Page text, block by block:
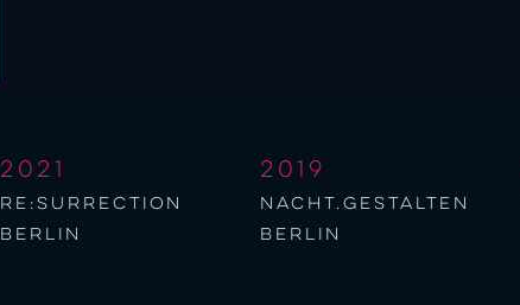
2021
re:surrection
berlin
2019
nacht.gestalten
berlin